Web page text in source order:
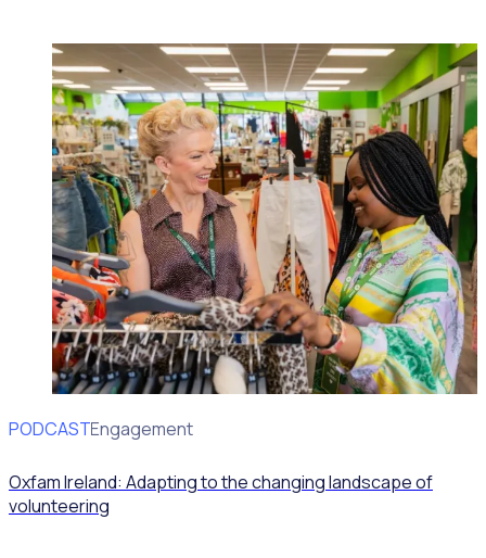
PODCAST
Volunteer Engagement
Oxfam Ireland: Adapting to the changing landscape of
volunteering